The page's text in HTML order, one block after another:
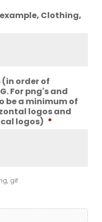
Clothing,
order of
For png's and
be a minimum of
logos and
logos) *
gif.